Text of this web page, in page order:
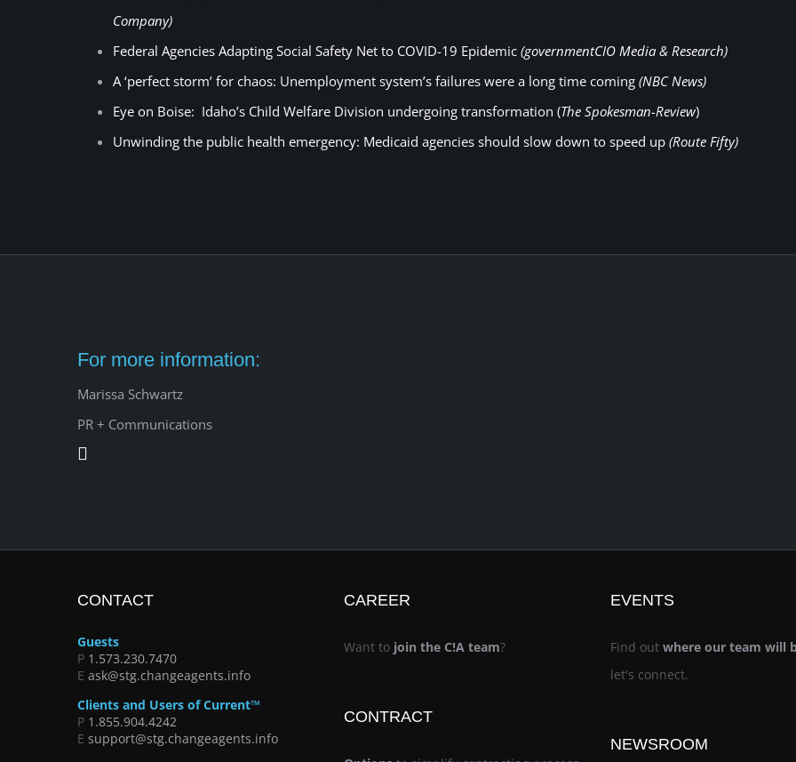
Company)
Federal Agencies Adapting Social Safety Net to COVID-19 Epidemic (governmentCIO Media & Research)
A ‘perfect storm’ for chaos: Unemployment system’s failures were a long time coming (NBC News)
Eye on Boise: Idaho’s Child Welfare Division undergoing transformation (The Spokesman-Review)
Unwinding the public health emergency: Medicaid agencies should slow down to speed up (Route Fifty)
For more information:
Marissa Schwartz
PR + Communications
CONTACT
Guests
P 1.573.230.7470
E ask@stg.changeagents.info
Clients and Users of Current™
P 1.855.904.4242
E support@stg.changeagents.info
CAREER
Want to join the C!A team?
CONTRACT
EVENTS
Find out where our team will
let's connect.
NEWSROOM